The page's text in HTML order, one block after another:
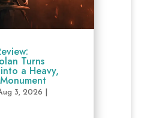
Turns
a Heavy,
3, 2026